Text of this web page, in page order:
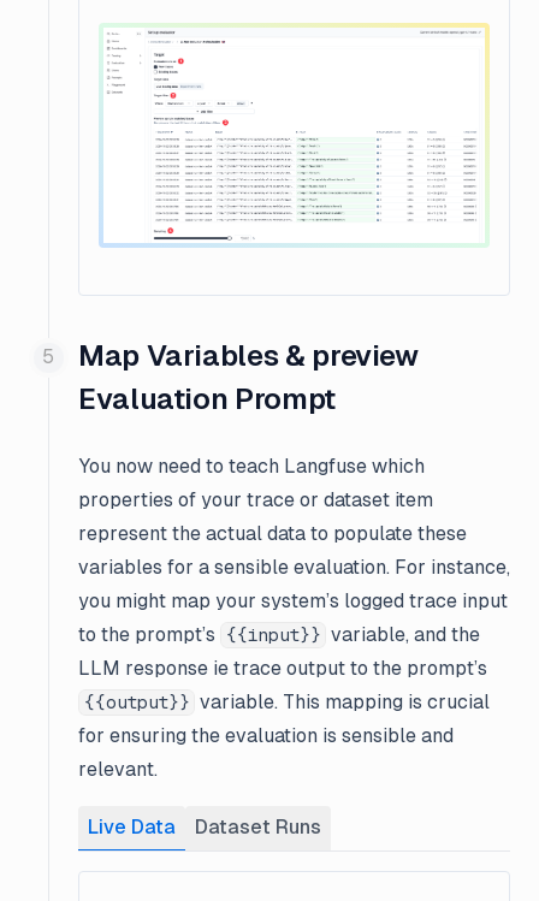
Map Variables & preview
Evaluation Prompt
You now need to teach Langfuse which
properties of your trace or dataset item
represent the actual data to populate these
variables for a sensible evaluation. For instance,
you might map your system’s logged trace input
to the prompt’s
{{input}} variable, and the
LLM response ie trace output to the prompt’s
{{output}} variable. This mapping is crucial
for ensuring the evaluation is sensible and
relevant.
Live Data Dataset Runs